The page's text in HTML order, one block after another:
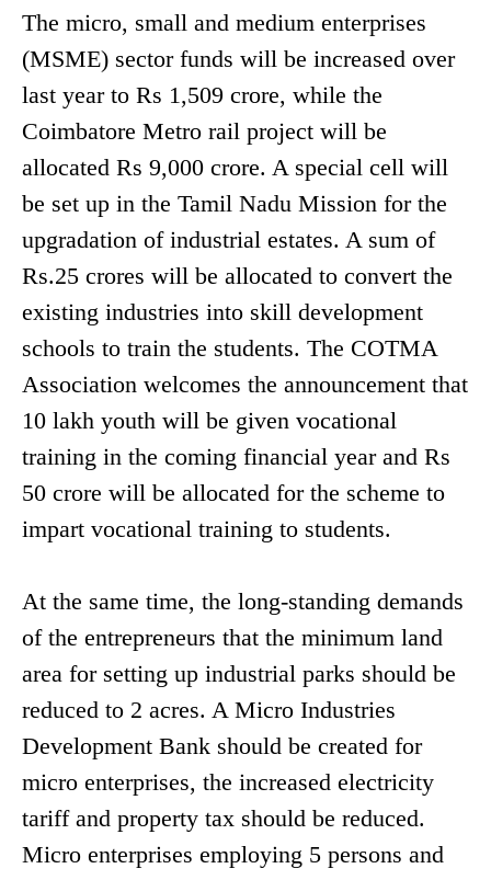
The micro, small and medium enterprises
(MSME) sector funds will be increased over
last year to Rs 1,509 crore, while the
Coimbatore Metro rail project will be
allocated Rs 9,000 crore. A special cell will
be set up in the Tamil Nadu Mission for the
upgradation of industrial estates. A sum of
Rs.25 crores will be allocated to convert the
existing industries into skill development
schools to train the students. The COTMA
Association welcomes the announcement that
10 lakh youth will be given vocational
training in the coming financial year and Rs
50 crore will be allocated for the scheme to
impart vocational training to students.
At the same time, the long-standing demands
of the entrepreneurs that the minimum land
area for setting up industrial parks should be
reduced to 2 acres. A Micro Industries
Development Bank should be created for
micro enterprises, the increased electricity
tariff and property tax should be reduced.
Micro enterprises employing 5 persons and